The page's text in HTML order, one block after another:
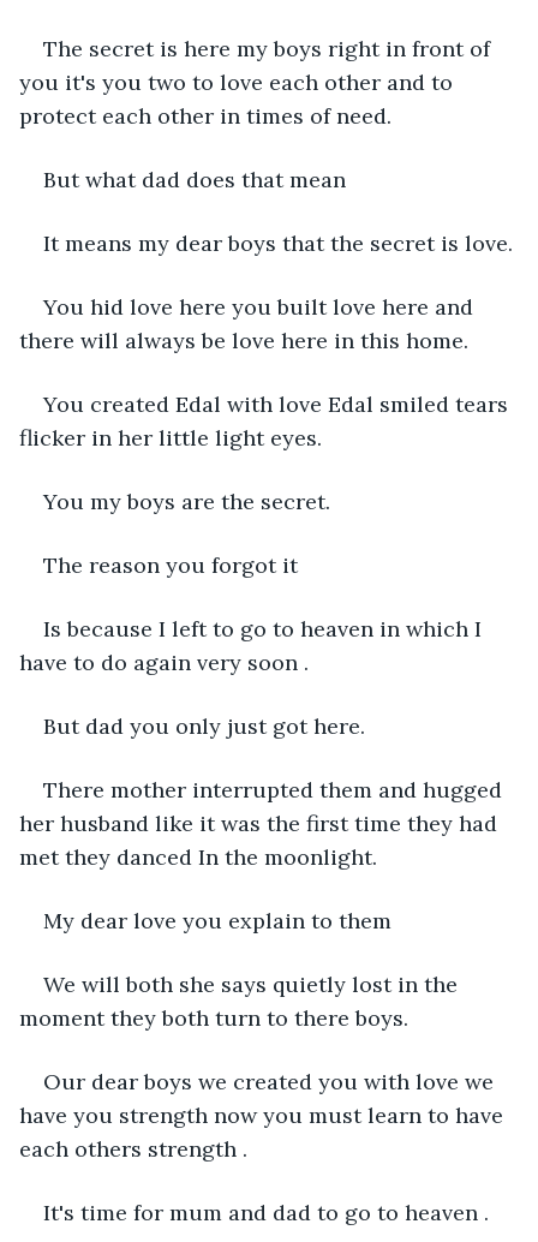
The secret is here my boys right in front of
you it's you two to love each other and to
protect each other in times of need.
But what dad does that mean
It means my dear boys that the secret is love.
You hid love here you built love here and
there will always be love here in this home.
You created Edal with love Edal smiled tears
flicker in her little light eyes.
You my boys are the secret.
The reason you forgot it
Is because I left to go to heaven in which I
have to do again very soon .
But dad you only just got here.
There mother interrupted them and hugged
her husband like it was the first time they had
met they danced In the moonlight.
My dear love you explain to them
We will both she says quietly lost in the
moment they both turn to there boys.
Our dear boys we created you with love we
have you strength now you must learn to have
each others strength .
It's time for mum and dad to go to heaven .